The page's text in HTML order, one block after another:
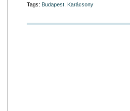
Tags: Budapest Karácsony